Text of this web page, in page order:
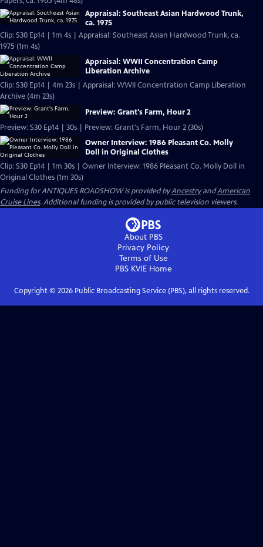
Appraisal: Southeast Asian Hardwood Trunk,
ca. 1975
Clip: S30 Ep14 | 1m 4s | Appraisal: Southeast Asian Hardwood Trunk, ca.
1975 (1m 4s)
Appraisal: WWII Concentration Camp
Liberation Archive
Clip: S30 Ep14 | 4m 23s | Appraisal: WWII Concentration Camp Liberation
Archive (4m 23s)
Preview: Grant's Farm, Hour 2
Preview: S30 Ep14 | 30s | Preview: Grant's Farm, Hour 2 (30s)
Owner Interview: 1986 Pleasant Co. Molly
Doll in Original Clothes
Clip: S30 Ep14 | 1m 30s | Owner Interview: 1986 Pleasant Co. Molly Doll in
Original Clothes (1m 30s)
Funding for ANTIQUES ROADSHOW is provided byAncestryandAmerican
Cruise Lines. Additional funding is provided by public television viewers.
About PBS
Privacy Policy
Terms of Use
PBS KVIEHome
Copyright © 2026Public Broadcasting Service (PBS), all rights reserved.